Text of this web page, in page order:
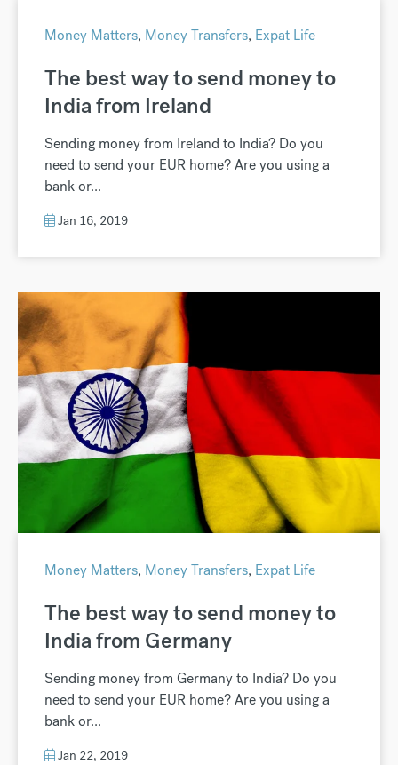
Money Matters, Money Transfers, Expat Life
The best way to send money to
India from Ireland
Sending money from Ireland to India? Do you
need to send your EUR home? Are you using a
bank or...
Jan 16, 2019
Money Matters, Money Transfers, Expat Life
The best way to send money to
India from Germany
Sending money from Germany to India? Do you
need to send your EUR home? Are you using a
bank or...
Jan 22, 2019